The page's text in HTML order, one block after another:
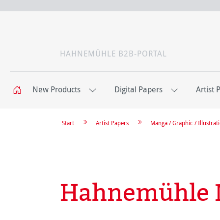
HAHNEMÜHLE B2B-PORTAL
New Products Digital Papers Artist
Manga / Graphic /
Artist Papers
Start
Hahnemühle